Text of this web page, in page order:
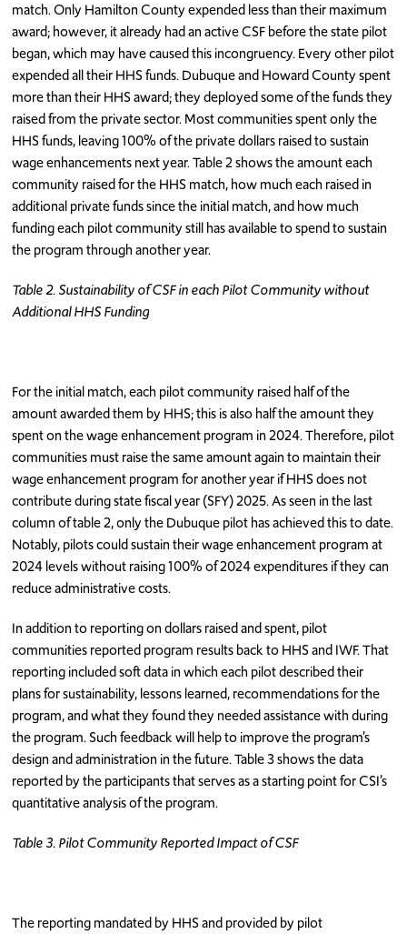
match. Only Hamilton County expended less than their maximum
award; however, it already had an active CSF before the state pilot
began, which may have caused this incongruency. Every other pilot
expended all their HHS funds. Dubuque and Howard County spent
more than their HHS award; they deployed some of the funds they
raised from the private sector. Most communities spent only the
HHS funds, leaving 100% of the private dollars raised to sustain
wage enhancements next year. Table 2 shows the amount each
community raised for the HHS match, how much each raised in
additional private funds since the initial match, and how much
funding each pilot community still has available to spend to sustain
the program through another year.
Table 2. Sustainability of CSF in each Pilot Community without
Additional HHS Funding
For the initial match, each pilot community raised half of the
amount awarded them by HHS; this is also half the amount they
spent on the wage enhancement program in 2024. Therefore, pilot
communities must raise the same amount again to maintain their
wage enhancement program for another year if HHS does not
contribute during state fiscal year (SFY) 2025. As seen in the last
column of table 2, only the Dubuque pilot has achieved this to date.
Notably, pilots could sustain their wage enhancement program at
2024 levels without raising 100% of 2024 expenditures if they can
reduce administrative costs.
In addition to reporting on dollars raised and spent, pilot
communities reported program results back to HHS and IWF. That
reporting included soft data in which each pilot described their
plans for sustainability, lessons learned, recommendations for the
program, and what they found they needed assistance with during
the program. Such feedback will help to improve the program’s
design and administration in the future. Table 3 shows the data
reported by the participants that serves as a starting point for CSI’s
quantitative analysis of the program.
Table 3. Pilot Community Reported Impact of CSF
The reporting mandated by HHS and provided by pilot